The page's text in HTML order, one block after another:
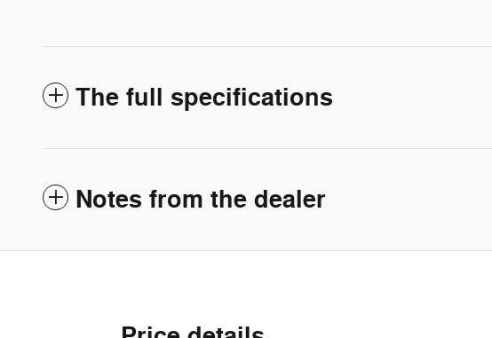
The full specifications
Notes from the dealer